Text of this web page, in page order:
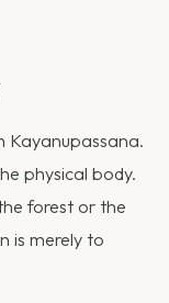
Kayanupassana.
physical body.
forest or the
is merely to